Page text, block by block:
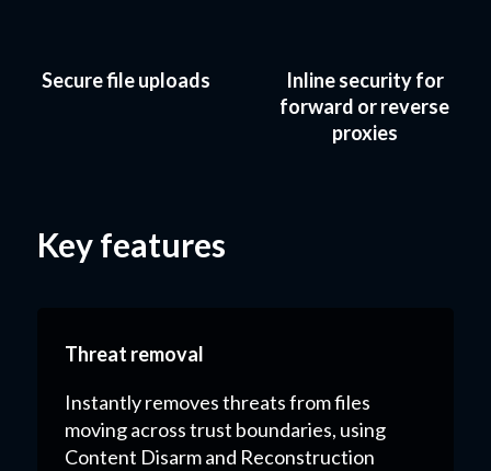
Secure file uploads
Inline security for
forward or reverse
proxies
Key features
Threat removal
Instantly removes threats from files
moving across trust boundaries, using
Content Disarm and Reconstruction